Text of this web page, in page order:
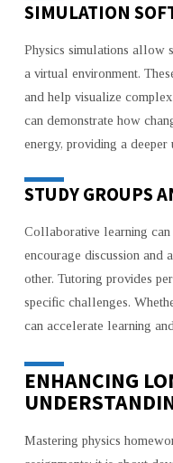
SIMULATION
Physics simulations allow
a virtual environment.
and help visualize
can demonstrate how
energy, providing a
STUDY GROUPS
Collaborative learning
encourage discussion and
other. Tutoring provides
specific challenges.
can accelerate learning
ENHANCING
Mastering physics